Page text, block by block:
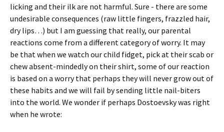
licking and their ilk are not harmful. Sure - there are some
undesirable consequences (raw little fingers, frazzled hair,
dry lips…) but I am guessing that really, our parental
reactions come from a different category of worry. It may
be that when we watch our child fidget, pick at their scab or
chew absent-mindedly on their shirt, some of our reaction
is based on a worry that perhaps they will never grow out of
these habits and we will fail by sending little nail-biters
into the world. We wonder if perhaps Dostoevsky was right
when he wrote: